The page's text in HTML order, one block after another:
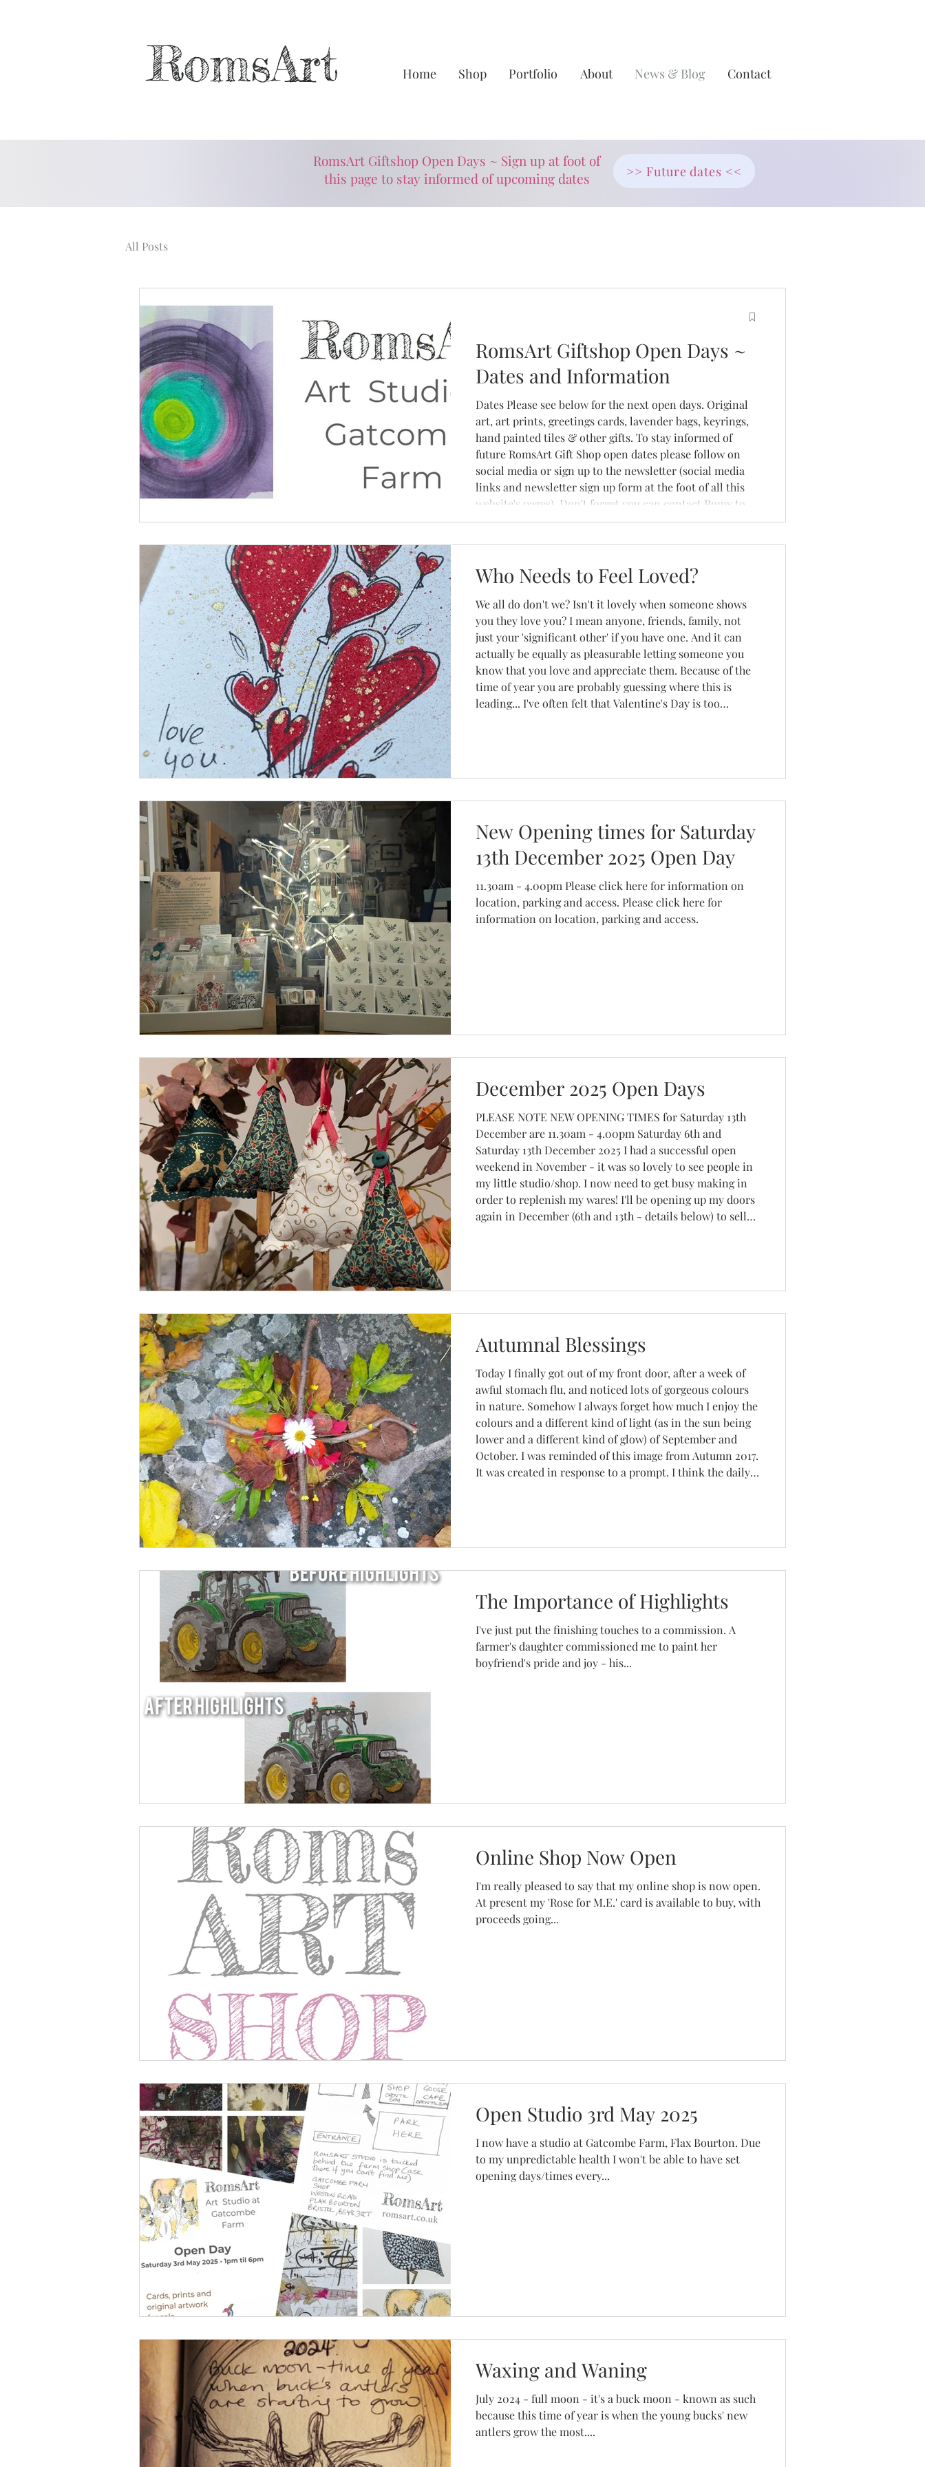
RomsArt Home Shop Portfolio About News & Blog Contact
RomsArt Giftshop Open Days ~ Sign up at foot of
this page to stay informed of upcoming dates
>> Future dates <<
All Posts
RomsArt Giftshop Open Days ~
Dates and Information
Dates Please see below for the next open days. Original
art, art prints, greetings cards, lavender bags, keyrings,
hand painted tiles & other gifts. To stay informed of
future RomsArt Gift Shop open dates please follow on
social media or sign up to the newsletter (social media
links and newsletter sign up form at the foot of all this
website's pages). Don't forget you can contact Romy to
ask to arrange a visit to the studio on a non open day -
Who Needs to Feel Loved?
We all do don't we? Isn't it lovely when someone shows
you they love you? I mean anyone, friends, family, not
just your 'significant other' if you have one. And it can
actually be equally as pleasurable letting someone you
know that you love and appreciate them. Because of the
time of year you are probably guessing where this is
leading... I've often felt that Valentine's Day is too
New Opening times for Saturday
13th December 2025 Open Day
11.30am - 4.00pm Please click here for information on
location, parking and access. Please click here for
information on location, parking and access.
December 2025 Open Days
PLEASE NOTE NEW OPENING TIMES for Saturday 13th
December are 11.30am - 4.00pm Saturday 6th and
Saturday 13th December 2025 I had a successful open
weekend in November - it was so lovely to see people in
my little studio/shop. I now need to get busy making in
order to replenish my wares! I'll be opening up my doors
again in December (6th and 13th - details below) to sell
Autumnal Blessings
Today I finally got out of my front door, after a week of
awful stomach flu, and noticed lots of gorgeous colours
in nature. Somehow I always forget how much I enjoy the
colours and a different kind of light (as in the sun being
lower and a different kind of glow) of September and
October. I was reminded of this image from Autumn 2017.
It was created in response to a prompt. I think the daily
The Importance of Highlights
I've just put the finishing touches to a commission. A
farmer's daughter commissioned me to paint her
boyfriend's pride and joy - his...
Online Shop Now Open
I'm really pleased to say that my online shop is now open.
At present my 'Rose for M.E.' card is available to buy, with
proceeds going...
Open Studio 3rd May 2025
I now have a studio at Gatcombe Farm, Flax Bourton. Due
to my unpredictable health I won't be able to have set
opening days/times every...
Waxing and Waning
July 2024 - full moon - it's a buck moon - known as such
because this time of year is when the young bucks' new
antlers grow the most....